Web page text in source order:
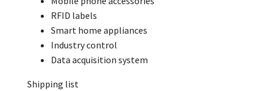
RFID labels
Smart home appliances
Industry control
Data acquisition system
Shipping list